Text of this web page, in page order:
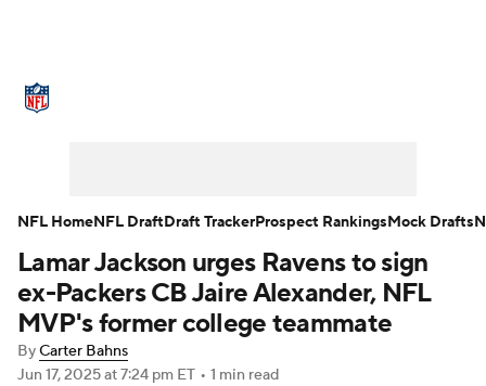
NFL Draft Super Bowl Players
Injuries Transactions NFL Betting
Fantasy Paramount +
Lamar Jackson urges Ravens to sign
ex-Packers CB Jaire Alexander, NFL
MVP's former college teammate
ByCarter Bahns
Jun 17, 2025at 7:24 pm ET • 1 min read
NFL HomeNFL DraftDraft TrackerProspect RankingsMock Drafts